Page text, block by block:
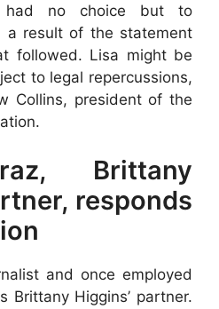
had no choice but to
a result of the statement
followed. Lisa might be
to legal repercussions,
Collins, president of the
Brittany
responds
and once employed
Brittany Higgins’ partner.